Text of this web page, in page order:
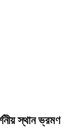
স্থান ভ্রমণ